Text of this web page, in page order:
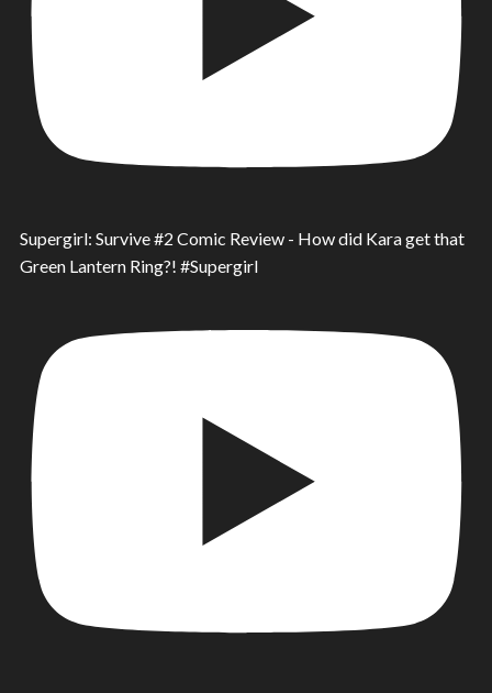
Supergirl: Survive #2 Comic Review - How did Kara get that
Green Lantern Ring?! #Supergirl